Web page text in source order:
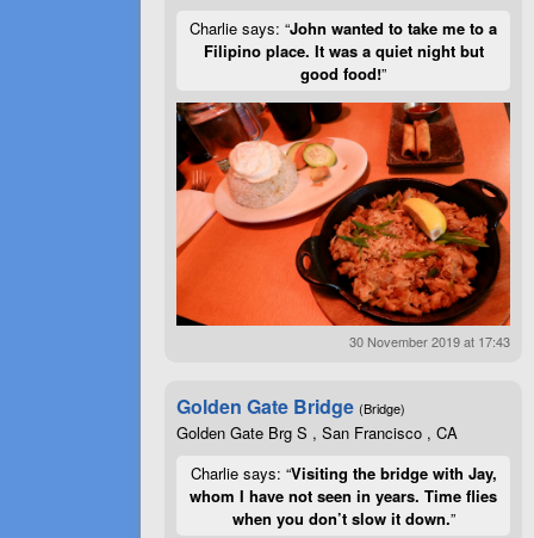
Charlie says: “John wanted to take me to a
Filipino place. It was a quiet night but
good food!”
30 November 2019 at 17:43
Golden Gate Bridge (Bridge)
Golden Gate Brg S , San Francisco , CA
Charlie says: “Visiting the bridge with Jay,
whom I have not seen in years. Time flies
when you don’t slow it down.”